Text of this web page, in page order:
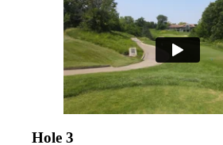
Hole 3